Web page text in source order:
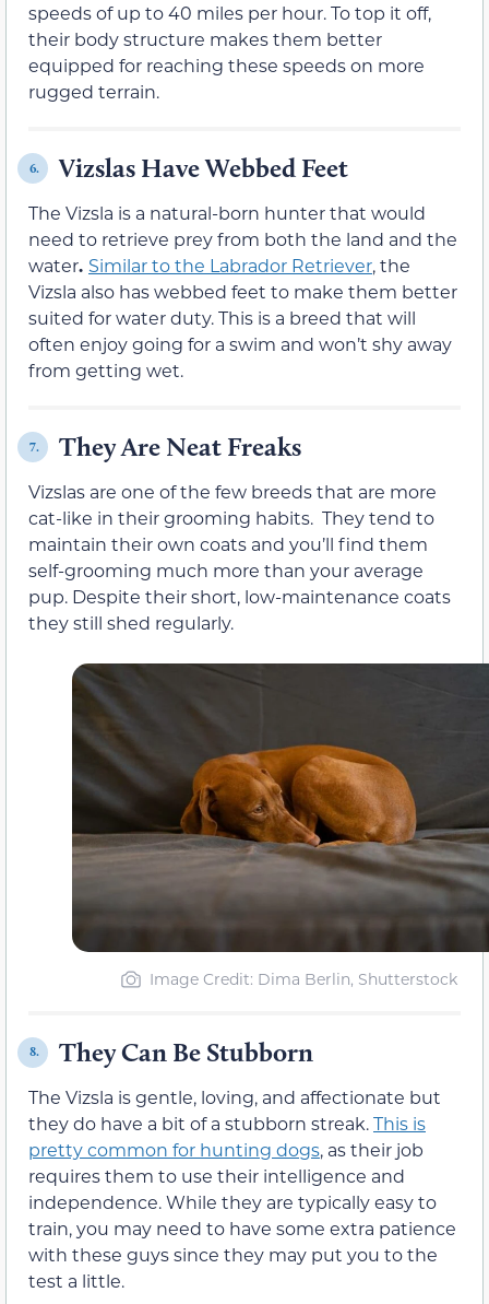
speeds of up to 40 miles per hour. To top it off,
their body structure makes them better
equipped for reaching these speeds on more
rugged terrain.
6. Vizslas Have Webbed Feet
The Vizsla is a natural-born hunter that would
need to retrieve prey from both the land and the
water. Similar to the Labrador Retriever, the
Vizsla also has webbed feet to make them better
suited for water duty. This is a breed that will
often enjoy going for a swim and won’t shy away
from getting wet.
7. They Are Neat Freaks
Vizslas are one of the few breeds that are more
cat-like in their grooming habits. They tend to
maintain their own coats and you’ll find them
self-grooming much more than your average
pup. Despite their short, low-maintenance coats
they still shed regularly.
Image Credit: Dima Berlin, Shutterstock
8. They Can Be Stubborn
The Vizsla is gentle, loving, and affectionate but
they do have a bit of a stubborn streak.This is
pretty common for hunting dogs, as their job
requires them to use their intelligence and
independence. While they are typically easy to
train, you may need to have some extra patience
with these guys since they may put you to the
test a little.